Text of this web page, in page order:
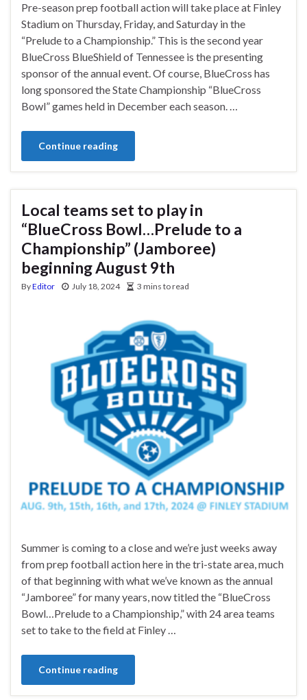
Pre-season prep football action will take place at Finley
Stadium on Thursday, Friday, and Saturday in the
“Prelude to a Championship.” This is the second year
BlueCross BlueShield of Tennessee is the presenting
sponsor of the annual event. Of course, BlueCross has
long sponsored the State Championship “BlueCross
Bowl” games held in December each season. …
Continue reading
Local teams set to play in
“BlueCross Bowl…Prelude to a
Championship” (Jamboree)
beginning August 9th
ByEditor July 18, 2024 3 mins to read
Summer is coming to a close and we’re just weeks away
from prep football action here in the tri-state area, much
of that beginning with what we’ve known as the annual
“Jamboree” for many years, now titled the “BlueCross
Bowl…Prelude to a Championship,” with 24 area teams
set to take to the field at Finley …
Continue reading